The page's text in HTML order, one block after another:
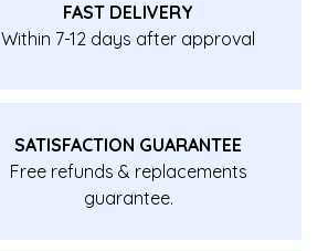
FAST DELIVERY
Within 7-12 days after approval
SATISFACTION GUARANTEE
Free refunds & replacements
guarantee.